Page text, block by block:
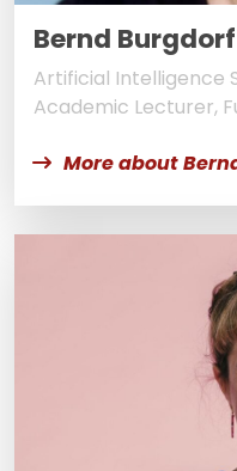
Bernd Burgdorf
Artificial Intelligence
Academic Lecturer,
More about